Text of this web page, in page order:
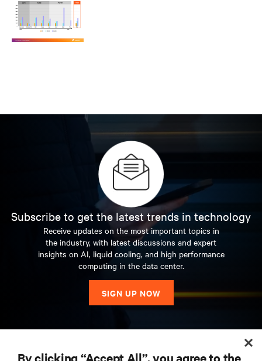
Subscribe to get the latest trends in technology
Receive updates on the most important topics in
the industry, with latest discussions and expert
insights on AI, liquid cooling, and high performance
computing in the data center.
SIGN UP NOW
By clicking “Accept All”, you agree to the